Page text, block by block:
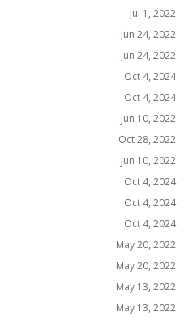
Jul 1, 2022
Jun 24, 2022
Jun 24, 2022
Oct 4, 2024
Oct 4, 2024
Jun 10, 2022
Oct 28, 2022
Jun 10, 2022
Oct 4, 2024
Oct 4, 2024
Oct 4, 2024
May 20, 2022
May 20, 2022
May 13, 2022
May 13, 2022